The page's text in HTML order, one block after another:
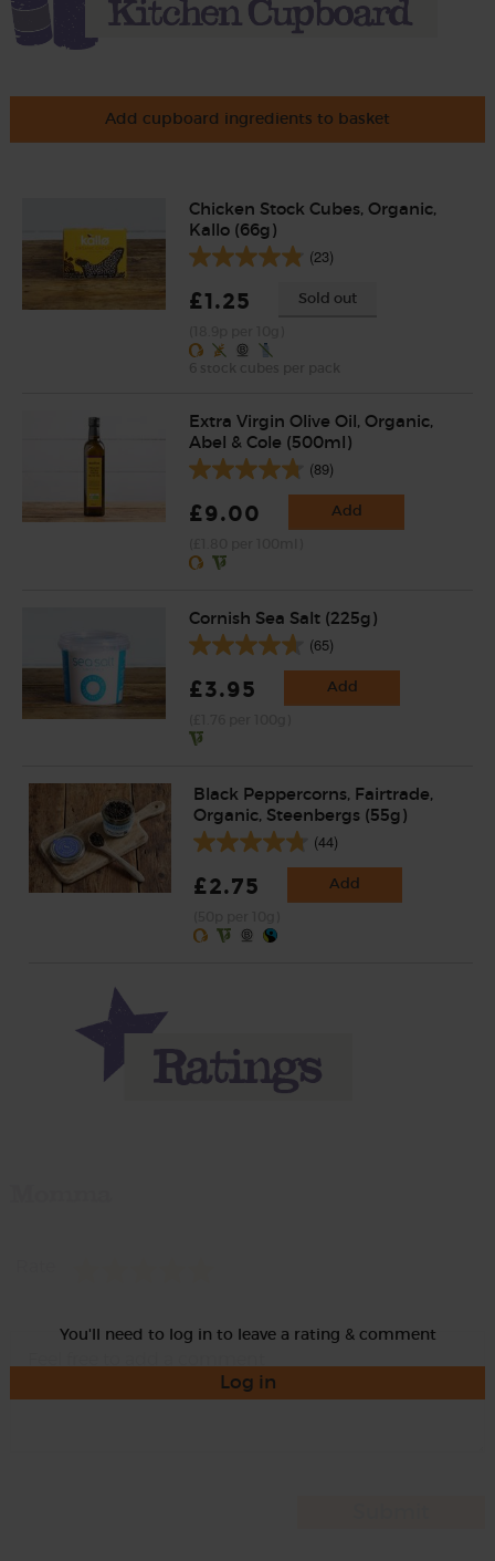
Add cupboard ingredients to basket
Chicken Stock Cubes, Organic,
Kallo (66g)
(23)
£1.25 Sold out
Extra Virgin Olive Oil, Organic,
Abel & Cole (500ml)
(89)
£9.00 Add
Cornish Sea Salt (225g)
(65)
£3.95 Add
Black Peppercorns, Fairtrade,
Organic, Steenbergs (55g)
(44)
£2.75 Add
You'll need to log in to leave a rating & comment
Log in